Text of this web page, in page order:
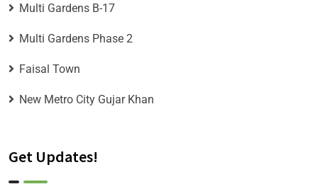
Multi Gardens B-17
Multi Gardens Phase 2
Faisal Town
New Metro City Gujar Khan
Get Updates!